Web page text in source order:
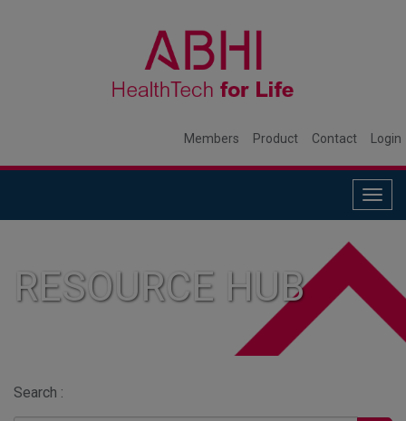
Members Product Contact Login
RESOURCE HUB
Search :